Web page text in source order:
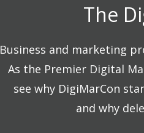
The
Business and marketing
As the Premier Digital
see why DigiMarCon
and why